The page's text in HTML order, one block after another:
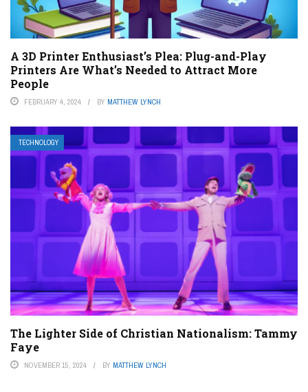
A 3D Printer Enthusiast’s Plea: Plug-and-Play
Printers Are What’s Needed to Attract More
People
FEBRUARY 4, 2024 BY MATTHEW LYNCH
TECHNOLOGY
The Lighter Side of Christian Nationalism: Tammy
Faye
NOVEMBER 15, 2024 BY MATTHEW LYNCH